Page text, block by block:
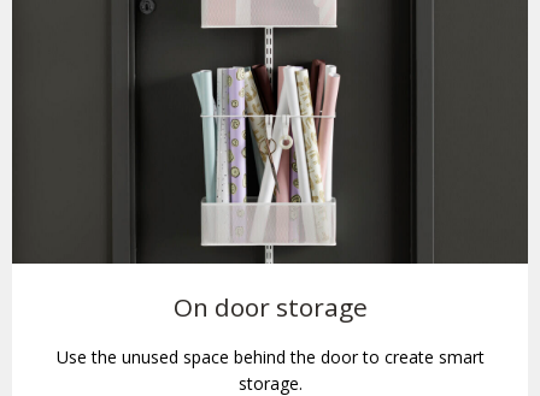
On door storage
Use the unused space behind the door to create smart
storage.